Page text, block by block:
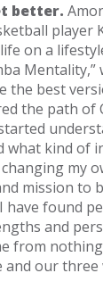
better.
player
on a
Mentality,”
the best
the path of
what kind of
my
mission to
found
and
from
and our